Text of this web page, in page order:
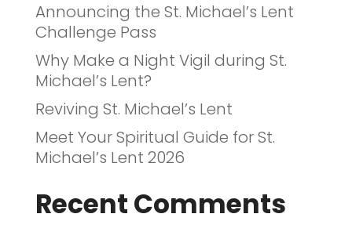
Announcing the St. Michael’s Lent
Challenge Pass
Why Make a Night Vigil during St.
Michael’s Lent?
Reviving St. Michael’s Lent
Meet Your Spiritual Guide for St.
Michael’s Lent 2026
Recent Comments